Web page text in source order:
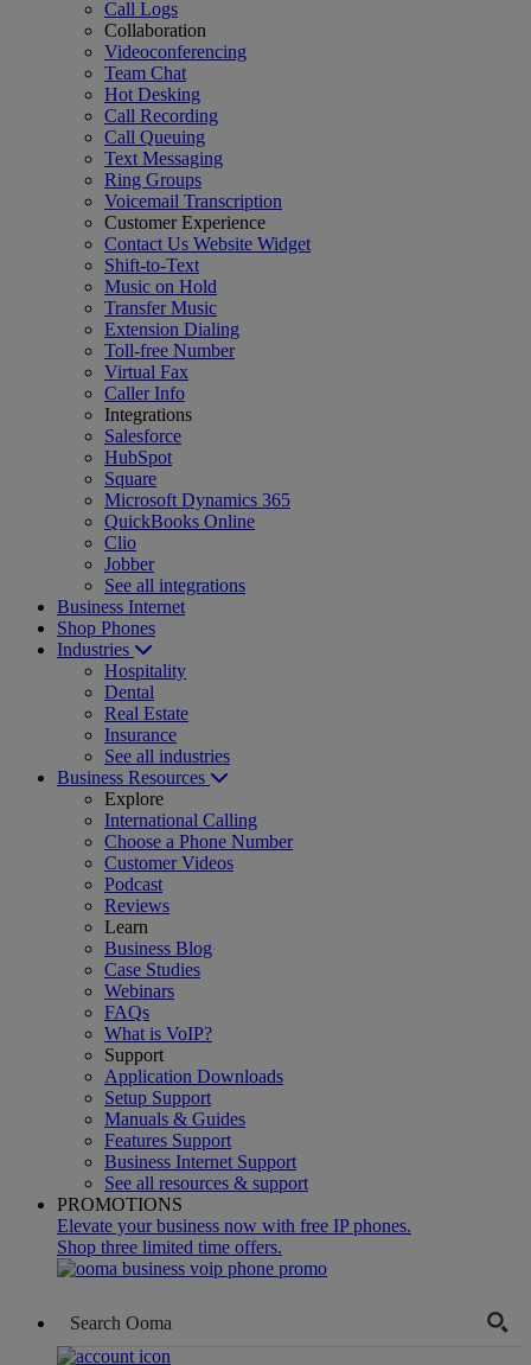
Call Logs
Collaboration
Videoconferencing
Team Chat
Hot Desking
Call Recording
Call Queuing
Text Messaging
Ring Groups
Voicemail Transcription
Customer Experience
Contact Us Website Widget
Shift-to-Text
Music on Hold
Transfer Music
Extension Dialing
Toll-free Number
Virtual Fax
Caller Info
Integrations
Salesforce
HubSpot
Square
Microsoft Dynamics 365
QuickBooks Online
Clio
Jobber
See all integrations
Business Internet
Shop Phones
Industries
Hospitality
Dental
Real Estate
Insurance
See all industries
Business Resources
Explore
International Calling
Choose a Phone Number
Customer Videos
Podcast
Reviews
Learn
Business Blog
Case Studies
Webinars
FAQs
What is VoIP?
Support
Application Downloads
Setup Support
Manuals & Guides
Features Support
Business Internet Support
See all resources & support
PROMOTIONS
Elevate your business now with free IP phones.
Shop three limited time offers.